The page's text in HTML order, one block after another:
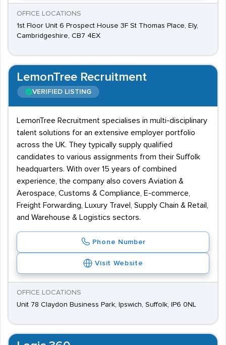
OFFICE LOCATIONS
1st Floor Unit 6 Prospect House 3F St Thomas Place, Ely,
Cambridgeshire, CB7 4EX
LemonTree Recruitment
VERIFIED LISTING
LemonTree Recruitment specialises in multi-disciplinary
talent solutions for an extensive employer portfolio
across the UK. They typically supply qualified
candidates to various assignments from their Suffolk
headquarters. With over 15 years of combined
experience, the company also covers Aviation &
Aerospace, Customs & Compliance, E-commerce,
Freight Forwarding, Luxury Travel, Supply Chain & Retail,
and Warehouse & Logistics sectors.
Phone Number
Visit Website
OFFICE LOCATIONS
Unit 78 Claydon Business Park, Ipswich, Suffolk, IP6 0NL